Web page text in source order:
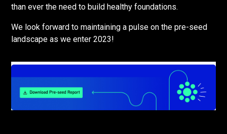
than ever the need to build healthy foundations.
We look forward to maintaining a pulse on the pre-seed
landscape as we enter 2023!